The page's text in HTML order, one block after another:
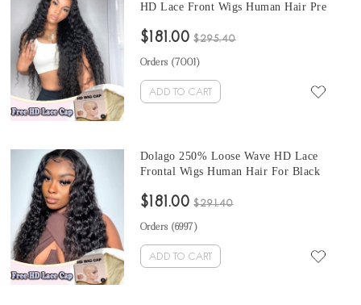
HD Lace Front Wigs Human Hair Pre
Invisible Hairline For Black Women
Dyed
$181.00 $295.40
Orders (7001 )
ADD TO CART
Dolago 250% Loose Wave HD Lace
Frontal Wigs Human Hair For Black
Front Wigs With Invisible Hairline
Dyed Free Shipping
$181.00 $291.40
Orders (6997 )
ADD TO CART